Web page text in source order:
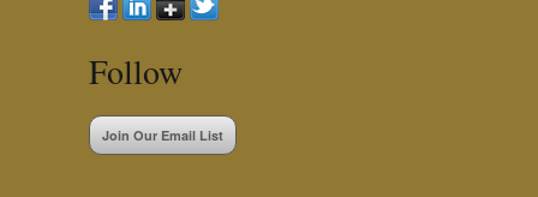
Follow
Join Our Email List